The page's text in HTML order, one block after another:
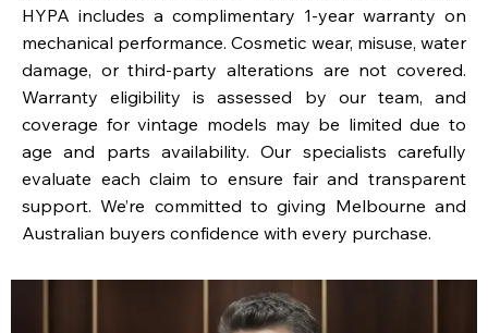
HYPA includes a complimentary 1-year warranty on
mechanical performance. Cosmetic wear, misuse, water
damage, or third-party alterations are not covered.
Warranty eligibility is assessed by our team, and
coverage for vintage models may be limited due to
age and parts availability. Our specialists carefully
evaluate each claim to ensure fair and transparent
support. We’re committed to giving Melbourne and
Australian buyers confidence with every purchase.